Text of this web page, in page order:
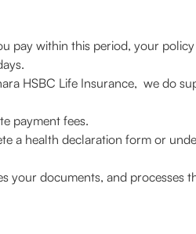
pay within this period, your policy
HSBC Life Insurance, we do
payment fees.
a health declaration form or
your documents, and processes